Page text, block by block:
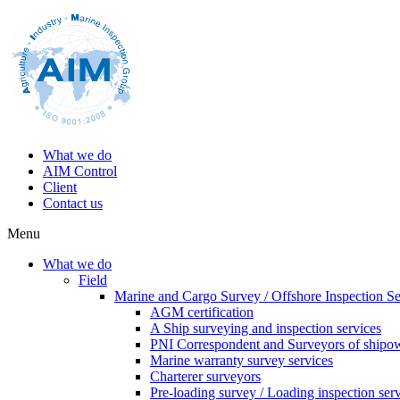
What we do
AIM Control
Client
Contact us
Menu
What we do
Field
Marine and Cargo Survey / Offshore Inspection
AGM certification
A Ship surveying and inspection services
PNI Correspondent and Surveyors of
Marine warranty survey services
Charterer surveyors
Pre-loading survey / Loading inspection